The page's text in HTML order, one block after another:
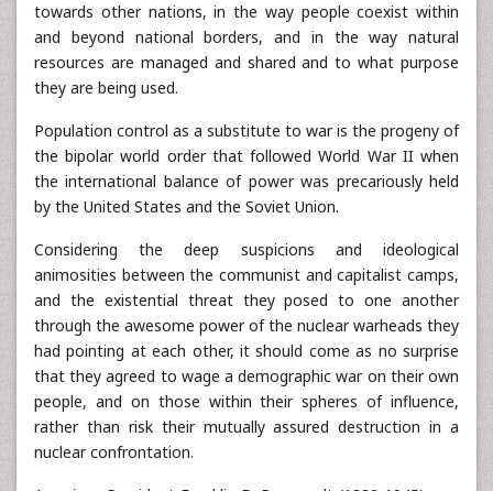
towards other nations, in the way people coexist within
and beyond national borders, and in the way natural
resources are managed and shared and to what purpose
they are being used.
Population control as a substitute to war is the progeny of
the bipolar world order that followed World War II when
the international balance of power was precariously held
by the United States and the Soviet Union.
Considering the deep suspicions and ideological
animosities between the communist and capitalist camps,
and the existential threat they posed to one another
through the awesome power of the nuclear warheads they
had pointing at each other, it should come as no surprise
that they agreed to wage a demographic war on their own
people, and on those within their spheres of influence,
rather than risk their mutually assured destruction in a
nuclear confrontation.